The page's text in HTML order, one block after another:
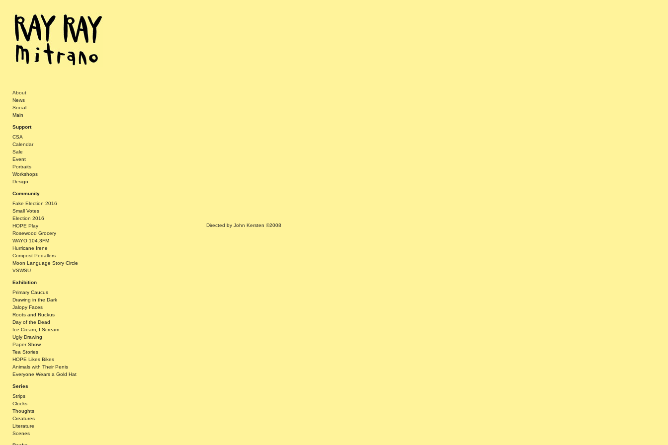
About
News
Social
Main
Support
CSA
Calendar
Sale
Event
Portraits
Workshops
Design
Community
Fake Election 2016
Small Votes
Election 2016
HOPE Play
Rosewood Grocery
WAYO 104.3FM
Hurricane Irene
Compost Pedallers
Moon Language Story Circle
VSWSU
Exhibition
Primary Caucus
Drawing in the Dark
Jalopy Faces
Roots and Ruckus
Day of the Dead
Ice Cream, I Scream
Ugly Drawing
Paper Show
Tea Stories
HOPE Likes Bikes
Animals with Their Penis
Everyone Wears a Gold Hat
Series
Strips
Clocks
Thoughts
Creatures
Literature
Scenes
Directed by John Kersten ©2008